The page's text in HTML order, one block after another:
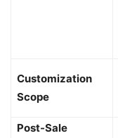
Customization
Scope
Post-Sale